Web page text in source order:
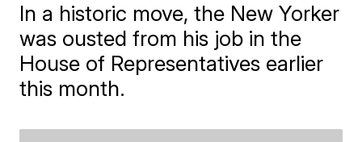
In a historic move, the New Yorker
was ousted from his job in the
House of Representatives earlier
this month.